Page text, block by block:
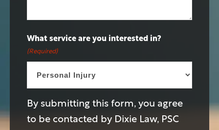
What service are you interested in?
(Required)
By submitting this form, you agree
to be contacted by Dixie Law, PSC